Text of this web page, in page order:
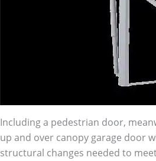
Including a pedestrian door,
up and over canopy garage door
structural changes needed to